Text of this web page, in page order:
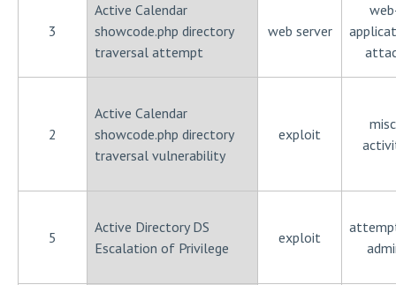
3
Active Calendar
showcode.php directory
traversal attempt
web server
2
Active Calendar
showcode.php directory
traversal vulnerability
exploit
5
Active Directory DS
Escalation of Privilege
exploit